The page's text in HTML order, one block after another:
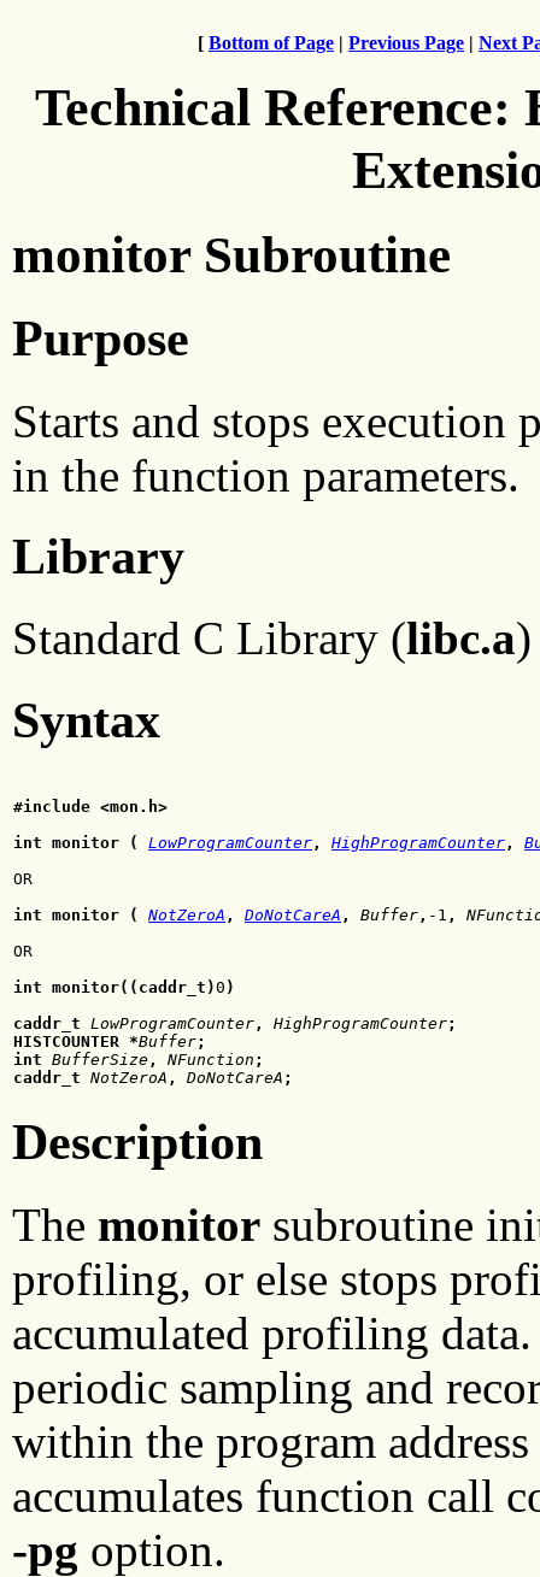
[ Bottom of Page | Previous Page | Next
Technical Reference:
monitor Subroutine
Purpose
Starts and stops execution
in the function parameters.
Library
Standard C Library (libc.a)
Syntax
#include <mon.h>
int monitor (
LowProgramCounter , HighProgramCounter ,
OR
int monitor (
NotZeroA , DoNotCareA , Buffer , -1 ,
OR
int monitor((caddr_t)0 )
caddr_t LowProgramCounter , HighProgramCounter;
HISTCOUNTER *Buffer;
int BufferSize , NFunction ;
caddr_t NotZeroA , DoNotCareA ;
Description
The monitor subroutine
profiling, or else stops
accumulated profiling
periodic sampling and
within the program
accumulates function call
-pg option.